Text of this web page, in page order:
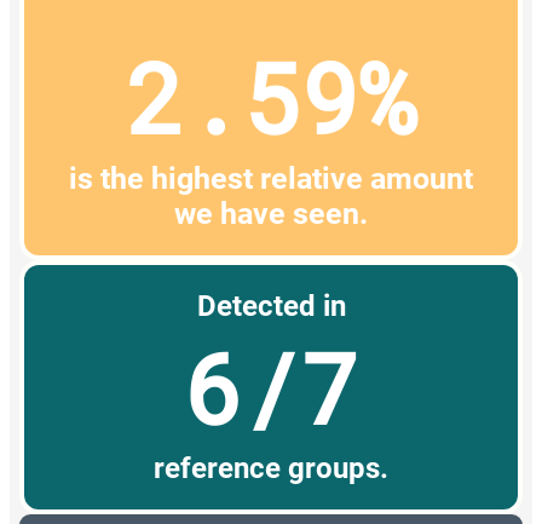
2.59%
is the highest relative amount
we have seen.
Detected in
6/7
reference groups.